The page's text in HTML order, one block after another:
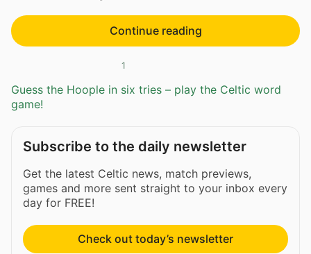
Continue reading
1
Guess the Hoople in six tries – play the Celtic word
game!
Subscribe to the daily newsletter
Get the latest Celtic news, match previews,
games and more sent straight to your inbox every
day for FREE!
Check out today’s newsletter